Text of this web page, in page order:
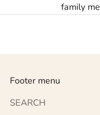
family
Footer menu
SEARCH